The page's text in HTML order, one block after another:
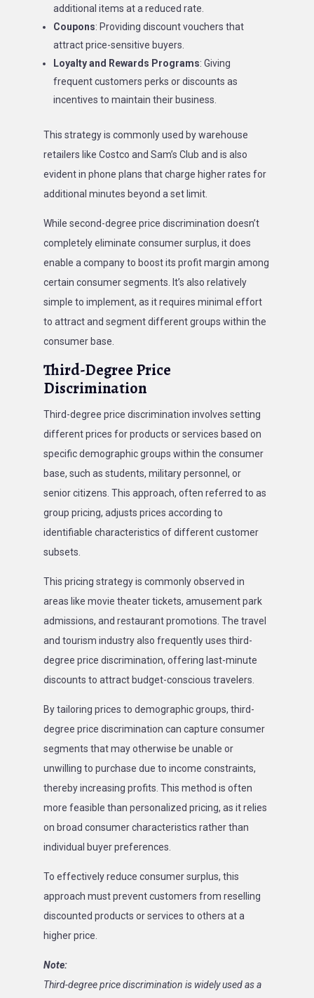
additional items at a reduced rate.
Coupons: Providing discount vouchers that
attract price-sensitive buyers.
Loyalty and Rewards Programs: Giving
frequent customers perks or discounts as
incentives to maintain their business.
This strategy is commonly used by warehouse
retailers like Costco and Sam’s Club and is also
evident in phone plans that charge higher rates for
additional minutes beyond a set limit.
While second-degree price discrimination doesn’t
completely eliminate consumer surplus, it does
enable a company to boost its profit margin among
certain consumer segments. It’s also relatively
simple to implement, as it requires minimal effort
to attract and segment different groups within the
consumer base.
Third-Degree Price
Discrimination
Third-degree price discrimination involves setting
different prices for products or services based on
specific demographic groups within the consumer
base, such as students, military personnel, or
senior citizens. This approach, often referred to as
group pricing, adjusts prices according to
identifiable characteristics of different customer
subsets.
This pricing strategy is commonly observed in
areas like movie theater tickets, amusement park
admissions, and restaurant promotions. The travel
and tourism industry also frequently uses third-
degree price discrimination, offering last-minute
discounts to attract budget-conscious travelers.
By tailoring prices to demographic groups, third-
degree price discrimination can capture consumer
segments that may otherwise be unable or
unwilling to purchase due to income constraints,
thereby increasing profits. This method is often
more feasible than personalized pricing, as it relies
on broad consumer characteristics rather than
individual buyer preferences.
To effectively reduce consumer surplus, this
approach must prevent customers from reselling
discounted products or services to others at a
higher price.
Note:
Third-degree price discrimination is widely used as a